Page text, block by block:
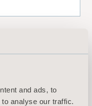
and ads, to
analyse our traffic.